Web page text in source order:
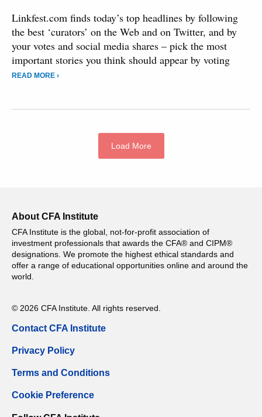
Linkfest.com finds today’s top headlines by following
the best ‘curators’ on the Web and on Twitter, and by
your votes and social media shares – pick the most
important stories you think should appear by voting
READ MORE ›
Load More
About CFA Institute
CFA Institute is the global, not-for-profit association of
investment professionals that awards the CFA® and CIPM®
designations. We promote the highest ethical standards and
offer a range of educational opportunities online and around the
world.
© 2026 CFA Institute. All rights reserved.
Contact CFA Institute
Privacy Policy
Terms and Conditions
Cookie Preference